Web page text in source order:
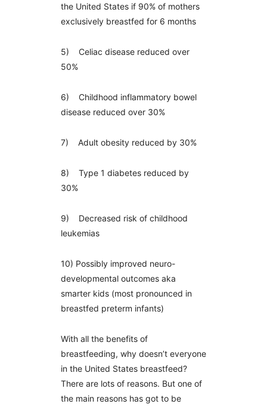
the United States if 90% of mothers
exclusively breastfed for 6 months
5) Celiac disease reduced over
50%
6) Childhood inflammatory bowel
disease reduced over 30%
7) Adult obesity reduced by 30%
8) Type 1 diabetes reduced by
30%
9) Decreased risk of childhood
leukemias
10) Possibly improved neuro-
developmental outcomes aka
smarter kids (most pronounced in
breastfed preterm infants)
With all the benefits of
breastfeeding, why doesn’t everyone
in the United States breastfeed?
There are lots of reasons. But one of
the main reasons has got to be